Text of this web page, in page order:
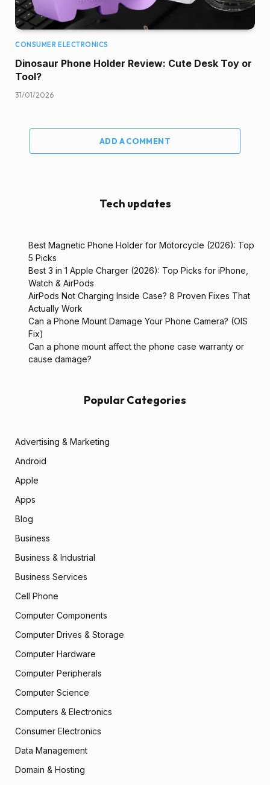
CONSUMER ELECTRONICS
Dinosaur Phone Holder Review: Cute Desk Toy or
Tool?
31/01/2026
ADD A COMMENT
Tech updates
Best Magnetic Phone Holder for Motorcycle (2026): Top
5 Picks
Best 3 in 1 Apple Charger (2026): Top Picks for iPhone,
Watch & AirPods
AirPods Not Charging Inside Case? 8 Proven Fixes That
Actually Work
Can a Phone Mount Damage Your Phone Camera? (OIS
Fix)
Can a phone mount affect the phone case warranty or
cause damage?
Popular Categories
Advertising & Marketing
Android
Apple
Apps
Blog
Business
Business & Industrial
Business Services
Cell Phone
Computer Components
Computer Drives & Storage
Computer Hardware
Computer Peripherals
Computer Science
Computers & Electronics
Consumer Electronics
Data Management
Domain & Hosting